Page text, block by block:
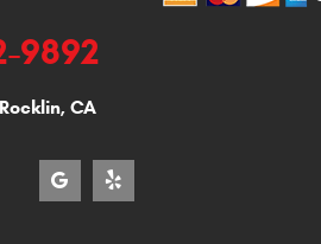
9892
Rocklin, CA